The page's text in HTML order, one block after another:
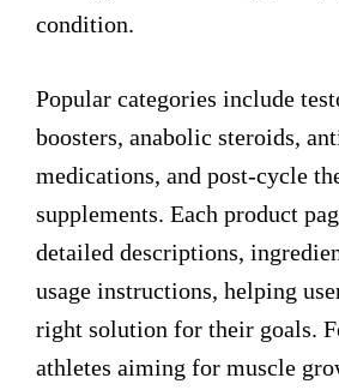
condition.
Popular categories include
boosters, anabolic steroids,
medications, and post-cycle
supplements. Each product
detailed descriptions,
usage instructions, helping
right solution for their goals.
athletes aiming for muscle